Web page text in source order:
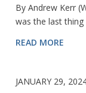
By Andrew Kerr
was the last thing
READ MORE
JANUARY 29,